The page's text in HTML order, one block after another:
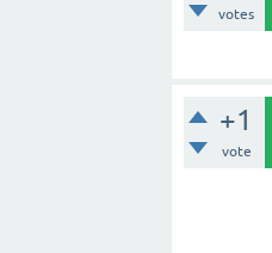
votes
+1
vote